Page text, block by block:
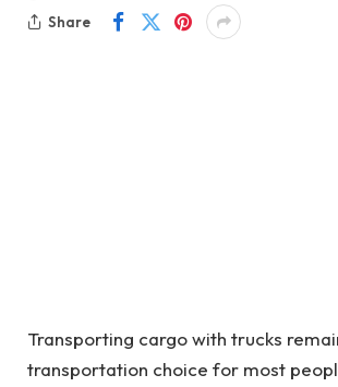
Share
Transporting cargo with trucks
transportation choice for most